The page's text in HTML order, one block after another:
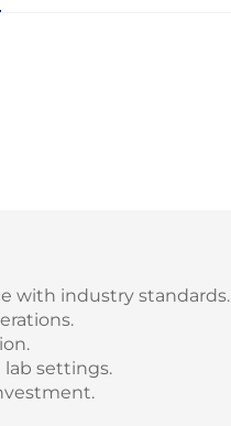
with industry standards.
lab settings.